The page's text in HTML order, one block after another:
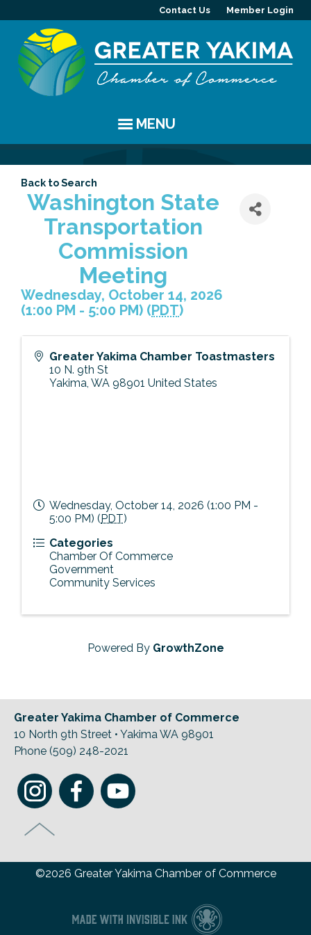
Contact Us Member Login
MENU
Chamber Events
Community Events
Coffee & Conversations
Women's Awards
YAKIMA
Visitor Info
Resources
MEMBERS
Member Directory
Member Highlight
PROGRAMS
Committees
ABOUT
Our Team
Back to Search
Washington State
Transportation
Commission
Meeting
Wednesday, October 14, 2026
(1:00 PM - 5:00 PM) (PDT)
Greater Yakima Chamber Toastmasters
10 N. 9th St
Yakima, WA 98901 United States
Wednesday, October 14, 2026 (1:00 PM -
5:00 PM) (PDT)
Categories
Chamber Of Commerce
Government
Community Services
Powered By GrowthZone
Greater Yakima Chamber of Commerce
10 North 9th Street • Yakima WA 98901
Phone (509) 248-2021
©2026 Greater Yakima Chamber of Commerce